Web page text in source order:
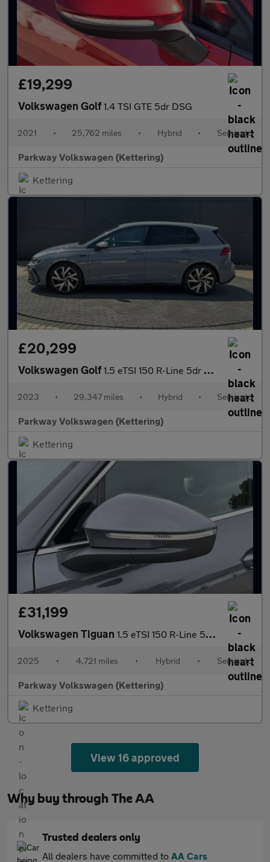
£19,299
Volkswagen Golf1.4 TSI GTE 5dr DSG
2021 • 25,762 miles • Hybrid • Semiauto
Parkway Volkswagen (Kettering)
Kettering
£20,299
Volkswagen Golf1.5 eTSI 150 R-Line 5dr DSG
2023 • 29,347 miles • Hybrid • Semiauto
Parkway Volkswagen (Kettering)
Kettering
£31,199
Volkswagen Tiguan 1.5 eTSI 150 R-Line 5dr DSG
2025 • 4,721 miles • Hybrid • Semiauto
Parkway Volkswagen (Kettering)
Kettering
View 16 approved
Why buy through The AA
Trusted dealers only
All dealers have committed to AA Cars